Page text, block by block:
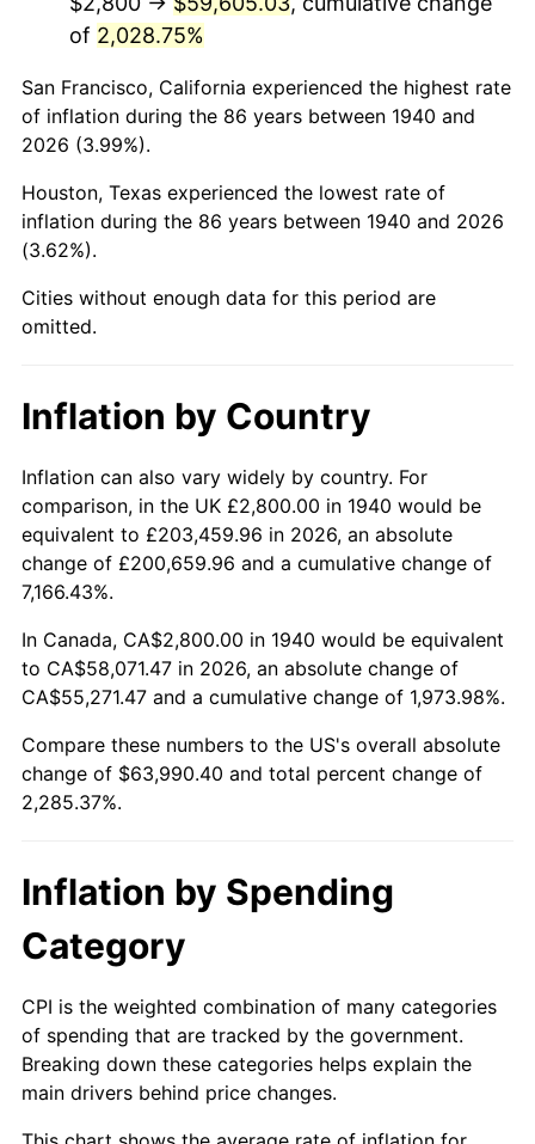
1983 $19,920.00
1984 $20,780.00 4.32%
1985 $21,520.00
1986 $21,920.00 1.86%
1987
1988 $23,660.00 4.14%
1990 $26,140.00 5.40%
1991 $27,240.00 4.21%
1992 $28,060.00 3.01%
1993
1994 $29,640.00 2.56%
1995 $30,480.00 2.83%
1996 $31,380.00 2.95%
1997
1999 $33,320.00 2.21%
2000 $34,440.00
2001 $35,420.00 2.85%
2002 $35,980.00 1.58%
of 2,028.75%
San Francisco, California experienced the highest rate
of inflation during the 86 years between 1940 and
2026 (3.99%).
Houston, Texas experienced the lowest rate of
inflation during the 86 years between 1940 and 2026
(3.62%).
Cities without enough data for this period are
omitted.
Inflation by Country
Inflation can also vary widely by country. For
comparison, in the UK £2,800.00 in 1940 would be
equivalent to £203,459.96 in 2026, an absolute
change of £200,659.96 and a cumulative change of
7,166.43%.
In Canada, CA$2,800.00 in 1940 would be equivalent
to CA$58,071.47 in 2026, an absolute change of
CA$55,271.47 and a cumulative change of 1,973.98%.
Compare these numbers to the US's overall absolute
change of $63,990.40 and total percent change of
2,285.37%.
Inflation by Spending
Category
CPI is the weighted combination of many categories
of spending that are tracked by the government.
Breaking down these categories helps explain the
main drivers behind price changes.